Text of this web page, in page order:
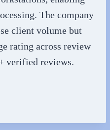
The company
client volume but
rating across review
verified reviews.